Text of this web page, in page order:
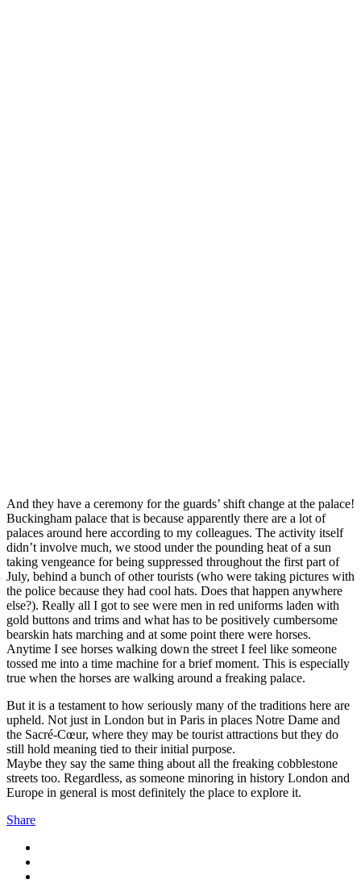
And they have a ceremony for the guards’ shift change at the palace!
Buckingham palace that is because apparently there are a lot of
palaces around here according to my colleagues. The activity itself
didn’t involve much, we stood under the pounding heat of a sun
taking vengeance for being suppressed throughout the first part of
July, behind a bunch of other tourists (who were taking pictures with
the police because they had cool hats. Does that happen anywhere
else?). Really all I got to see were men in red uniforms laden with
gold buttons and trims and what has to be positively cumbersome
bearskin hats marching and at some point there were horses.
Anytime I see horses walking down the street I feel like someone
tossed me into a time machine for a brief moment. This is especially
true when the horses are walking around a freaking palace.
But it is a testament to how seriously many of the traditions here are
upheld. Not just in London but in Paris in places Notre Dame and
the Sacré-Cœur, where they may be tourist attractions but they do
still hold meaning tied to their initial purpose.
Maybe they say the same thing about all the freaking cobblestone
streets too. Regardless, as someone minoring in history London and
Europe in general is most definitely the place to explore it.
Share